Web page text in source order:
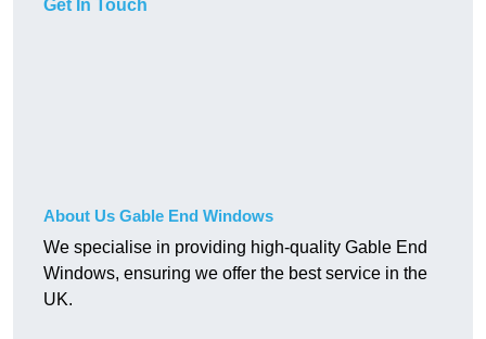
Get In Touch
About Us Gable End Windows
We specialise in providing high-quality Gable End
Windows, ensuring we offer the best service in the
UK.